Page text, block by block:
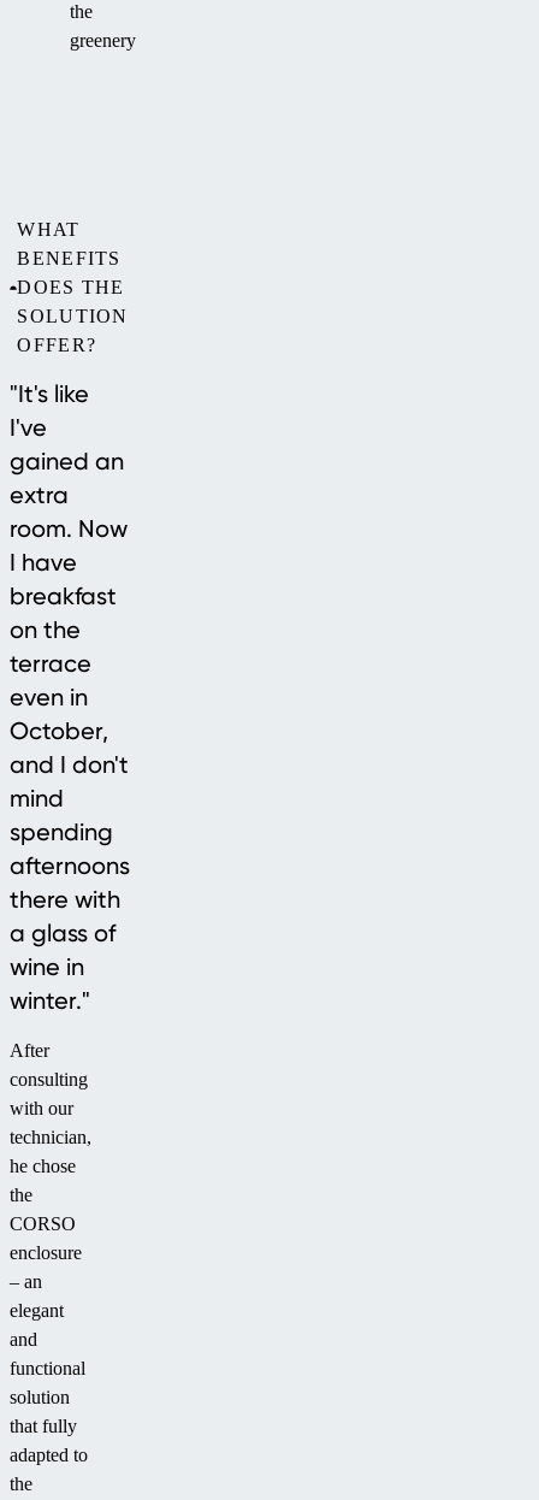
the
greenery
WHAT
BENEFITS
DOES THE
SOLUTION
OFFER?
"It's like
I've
gained an
extra
room. Now
I have
breakfast
on the
terrace
even in
October,
and I don't
mind
spending
afternoons
there with
a glass of
wine in
winter."
After
consulting
with our
technician,
he chose
the
CORSO
enclosure
– an
elegant
and
functional
solution
that fully
adapted to
the